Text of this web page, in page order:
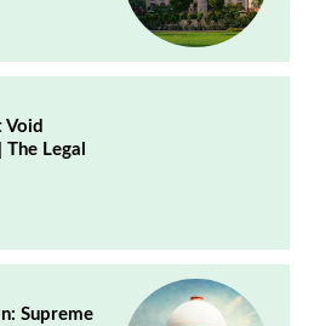
Void
Legal
Supreme